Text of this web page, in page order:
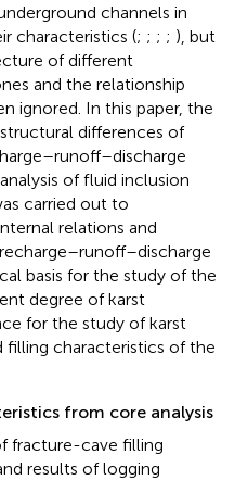
channels in
characteristics (; ; ; ; ), but
of different
and the relationship
ignored. In this paper, the
differences of
of fluid inclusion
carried out to
relations and
basis for the study of the
degree of karst
for the study of karst
characteristics of the
from core analysis
fracture-cave filling
results of logging